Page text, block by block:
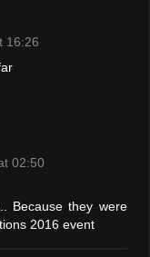
16:26
02:50
Because they were
2016 event